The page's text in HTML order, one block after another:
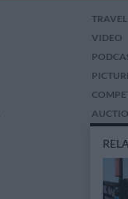
TRAVEL
VIDEO